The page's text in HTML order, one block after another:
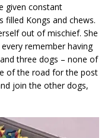
given constant
filled Kongs and chews.
out of mischief. She
remember having
three dogs – none of
of the road for the post
join the other dogs,